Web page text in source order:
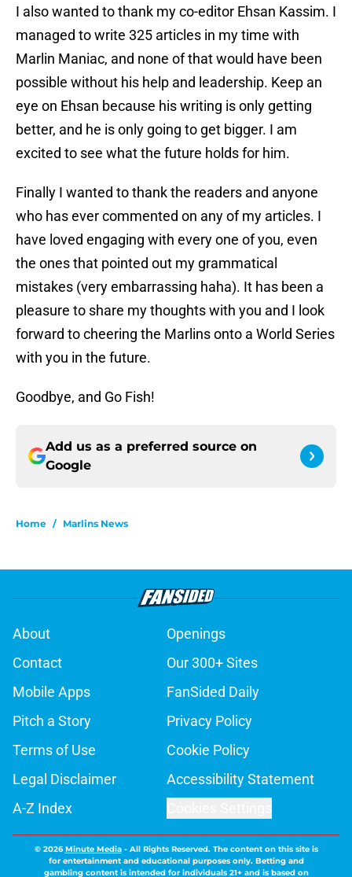
I also wanted to thank my co-editor Ehsan Kassim. I
managed to write 325 articles in my time with
Marlin Maniac, and none of that would have been
possible without his help and leadership. Keep an
eye on Ehsan because his writing is only getting
better, and he is only going to get bigger. I am
excited to see what the future holds for him.
Finally I wanted to thank the readers and anyone
who has ever commented on any of my articles. I
have loved engaging with every one of you, even
the ones that pointed out my grammatical
mistakes (very embarrassing haha). It has been a
pleasure to share my thoughts with you and I look
forward to cheering the Marlins onto a World Series
with you in the future.
Goodbye, and Go Fish!
Add us as a preferred source on
Google
Home / Marlins News
About
Openings
Contact
Our 300+ Sites
Mobile Apps
FanSided Daily
Pitch a Story
Privacy Policy
Terms of Use
Cookie Policy
Legal Disclaimer
Accessibility Statement
A-Z Index
© 2026Minute Media- All Rights Reserved. The content on this site is
for entertainment and educational purposes only. Betting and
gambling content is intended for individuals 21+ and is based on